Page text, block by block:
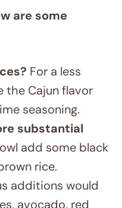
Cajun flavor
seasoning.
substantial
add some black
rice.
additions would
avocado, red
Cheesy